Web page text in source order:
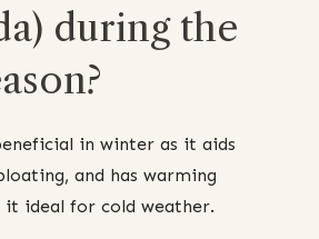
during the
in winter as it aids
and has warming
ideal for cold weather.